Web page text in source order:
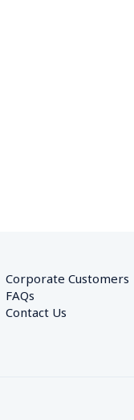
Corporate Customers
FAQs
Contact Us